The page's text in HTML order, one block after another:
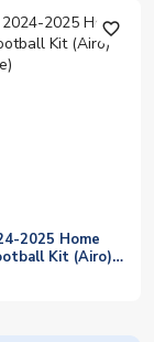
favorite_outline
2025 Home
Kit (Airo)